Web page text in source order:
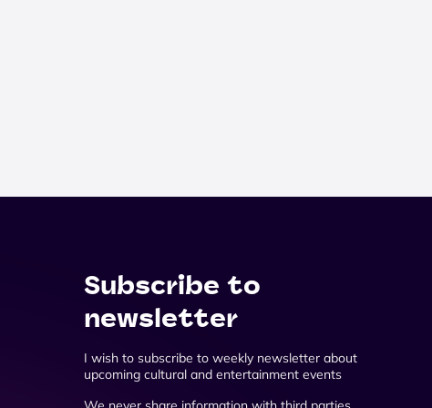
Subscribe to
newsletter
I wish to subscribe to weekly newsletter about
upcoming cultural and entertainment events